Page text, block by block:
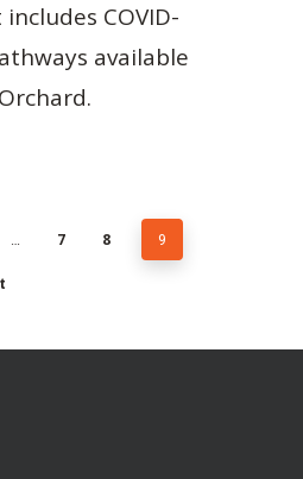
COVID-
available
… 7 8 9